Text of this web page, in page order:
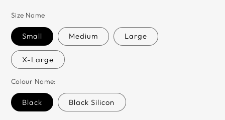
Size Name
Small Medium Large
X-Large
Colour Name:
Black Black Silicon